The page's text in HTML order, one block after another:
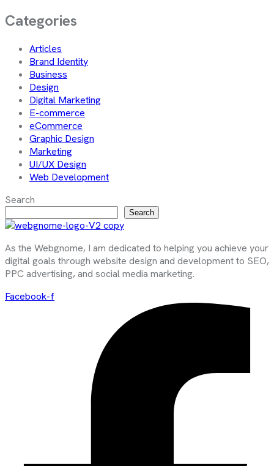
Categories
Articles
Brand Identity
Business
Design
Digital Marketing
E-commerce
eCommerce
Graphic Design
Marketing
UI/UX Design
Web Development
Search
Search
As the Webgnome, I am dedicated to helping you achieve your
digital goals through website design and development to SEO,
PPC advertising, and social media marketing.
Facebook-f